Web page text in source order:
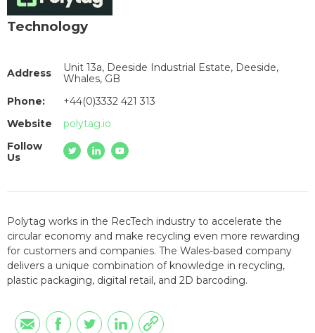
Technology
Address
Unit 13a, Deeside Industrial Estate, Deeside,
Whales, GB
Phone:
+44(0)3332 421 313
Website
polytag.io
Follow
Us
Polytag works in the RecTech industry to accelerate the
circular economy and make recycling even more rewarding
for customers and companies. The Wales-based company
delivers a unique combination of knowledge in recycling,
plastic packaging, digital retail, and 2D barcoding.